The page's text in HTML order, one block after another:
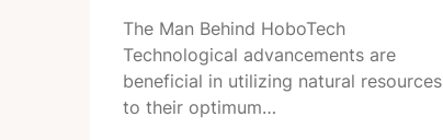
The Man Behind HoboTech
Technological advancements are
beneficial in utilizing natural resources
to their optimum…